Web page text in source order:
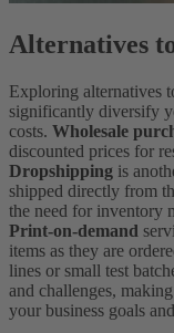
Alternatives
Exploring alternatives
significantly diversify
costs. Wholesale
discounted prices for
Dropshipping is
shipped directly from
the need for inventory
Print-on-demand
items as they are
lines or small test
and challenges,
your business goals